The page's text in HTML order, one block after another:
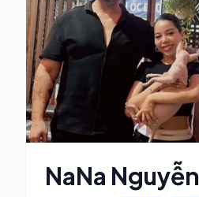
NaNa Nguyễn